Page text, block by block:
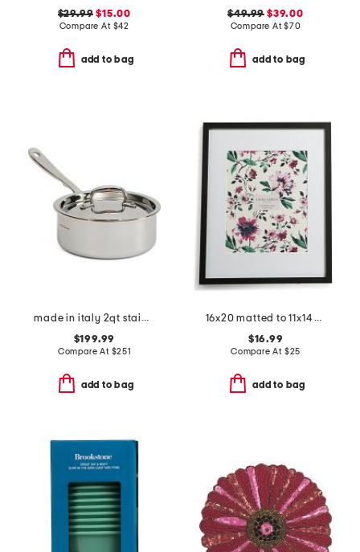
$29.99 $15.00
Compare At $42
add to bag
$49.99 $39.00
Compare At$70
add to bag
made in italy 2qt stainless steel con cuore covered sauce pan
$199.99
Compare At $251
add to bag
16x20 matted to 11x14 classic gallery wall portrait frame
$16.99
Compare At $25
add to bag